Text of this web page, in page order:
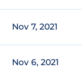
Nov 7, 2021
Nov 6, 2021